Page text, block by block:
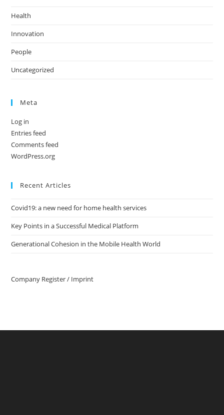
Health
Innovation
People
Uncategorized
Meta
Log in
Entries feed
Comments feed
WordPress.org
Recent Articles
Covid19: a new need for home health services
Key Points in a Successful Medical Platform
Generational Cohesion in the Mobile Health World
Company Register / Imprint